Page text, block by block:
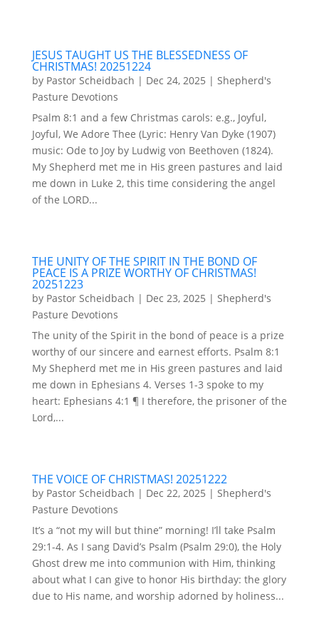
JESUS TAUGHT US THE BLESSEDNESS OF
CHRISTMAS! 20251224
by Pastor Scheidbach | Dec 24, 2025 | Shepherd's
Pasture Devotions
Psalm 8:1 and a few Christmas carols: e.g., Joyful,
Joyful, We Adore Thee (Lyric: Henry Van Dyke (1907)
music: Ode to Joy by Ludwig von Beethoven (1824).
My Shepherd met me in His green pastures and laid
me down in Luke 2, this time considering the angel
of the LORD...
THE UNITY OF THE SPIRIT IN THE BOND OF
PEACE IS A PRIZE WORTHY OF CHRISTMAS!
20251223
by Pastor Scheidbach | Dec 23, 2025 | Shepherd's
Pasture Devotions
The unity of the Spirit in the bond of peace is a prize
worthy of our sincere and earnest efforts. Psalm 8:1
My Shepherd met me in His green pastures and laid
me down in Ephesians 4. Verses 1-3 spoke to my
heart: Ephesians 4:1 ¶ I therefore, the prisoner of the
Lord,...
THE VOICE OF CHRISTMAS! 20251222
by Pastor Scheidbach | Dec 22, 2025 | Shepherd's
Pasture Devotions
It’s a “not my will but thine” morning! I’ll take Psalm
29:1-4. As I sang David’s Psalm (Psalm 29:0), the Holy
Ghost drew me into communion with Him, thinking
about what I can give to honor His birthday: the glory
due to His name, and worship adorned by holiness...